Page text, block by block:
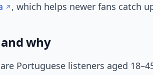
, which helps newer fans catch
and why
Portuguese listeners aged